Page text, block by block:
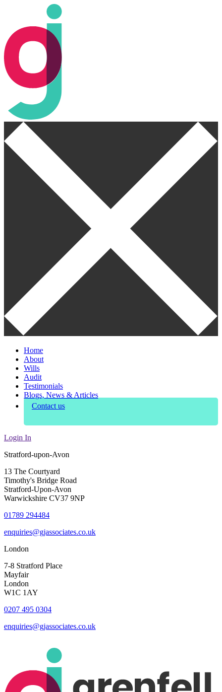
Home
About
Wills
Audit
Testimonials
Blogs, News & Articles
Contact us
Login In
Stratford-upon-Avon
13 The Courtyard
Timothy's Bridge Road
Stratford-Upon-Avon
Warwickshire CV37 9NP
01789 294484
enquiries@gjassociates.co.uk
London
7-8 Stratford Place
Mayfair
London
W1C 1AY
0207 495 0304
enquiries@gjassociates.co.uk